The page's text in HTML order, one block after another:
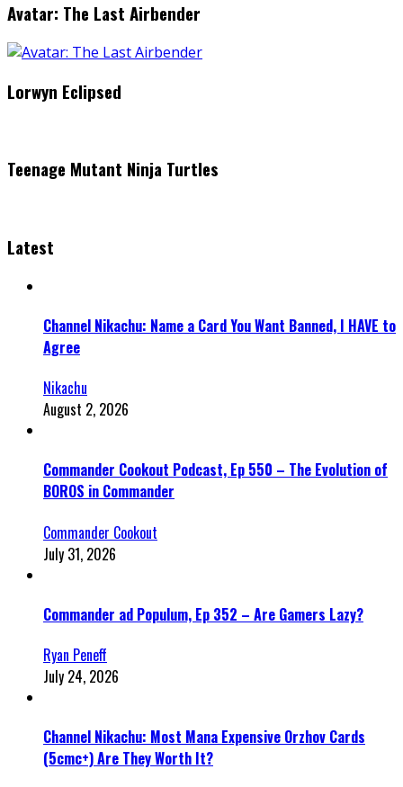
Avatar: The Last Airbender
Lorwyn Eclipsed
Teenage Mutant Ninja Turtles
Latest
Channel Nikachu: Name a Card You Want Banned, I HAVE to
Agree
Nikachu
August 2, 2026
Commander Cookout Podcast, Ep 550 – The Evolution of
BOROS in Commander
Commander Cookout
July 31, 2026
Commander ad Populum, Ep 352 – Are Gamers Lazy?
Ryan Peneff
July 24, 2026
Channel Nikachu: Most Mana Expensive Orzhov Cards
(5cmc+) Are They Worth It?